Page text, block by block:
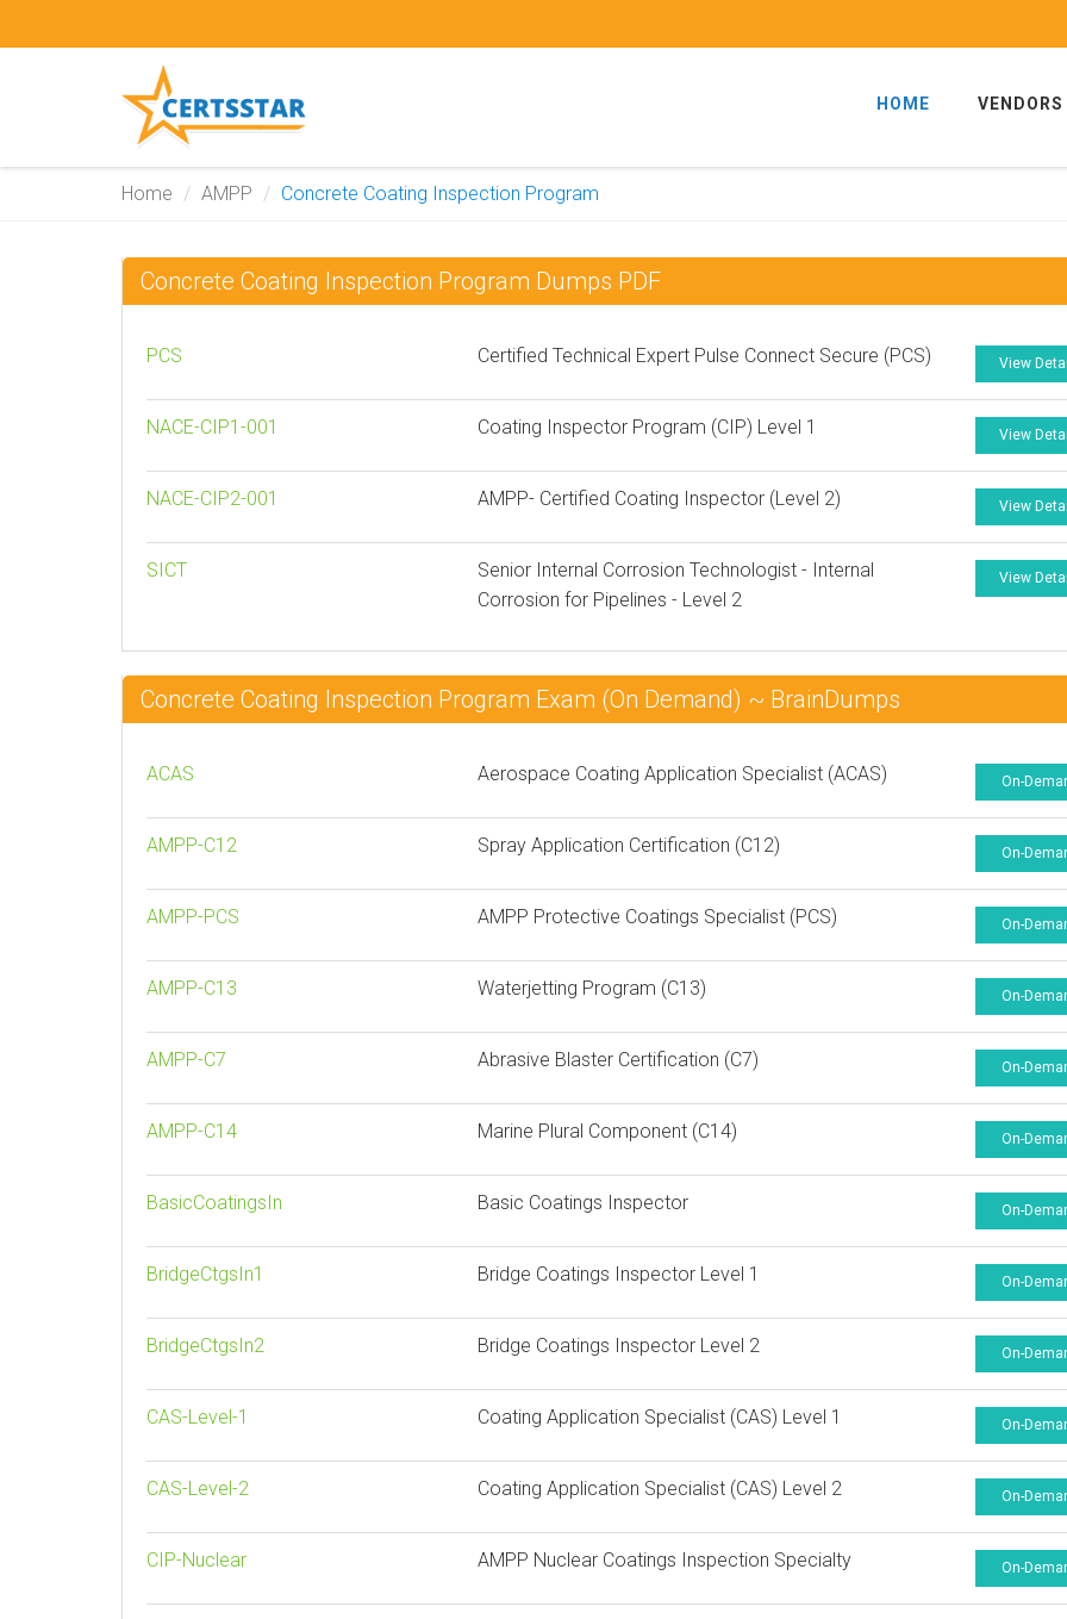
HOME VENDORS
Home AMPP Concrete Coating Inspection Program
Concrete Coating Inspection Program Dumps PDF
PCS Certified Technical Expert Pulse Connect Secure (PCS) View
NACE-CIP1-001 Coating Inspector Program (CIP) Level 1 View
NACE-CIP2-001 AMPP- Certified Coating Inspector (Level 2) View
SICT
Senior Internal Corrosion Technologist - Internal
Corrosion for Pipelines - Level 2
View
Concrete Coating Inspection Program Exam (On Demand) ~ BrainDumps
ACAS Aerospace Coating Application Specialist (ACAS) On-
AMPP-C12 Spray Application Certification (C12) On-
AMPP-PCS AMPP Protective Coatings Specialist (PCS) On-
AMPP-C13 Waterjetting Program (C13) On-
AMPP-C7 Abrasive Blaster Certification (C7) On-
AMPP-C14 Marine Plural Component (C14) On-
BasicCoatingsIn Basic Coatings Inspector On-
BridgeCtgsIn1 Bridge Coatings Inspector Level 1 On-
BridgeCtgsIn2 Bridge Coatings Inspector Level 2 On-
CAS-Level-1 Coating Application Specialist (CAS) Level 1 On-
CAS-Level-2 Coating Application Specialist (CAS) Level 2 On-
CIP-Nuclear AMPP Nuclear Coatings Inspection Specialty On-